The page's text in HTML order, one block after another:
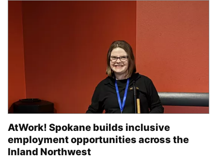
AtWork! Spokane builds inclusive
employment opportunities across the
Inland Northwest